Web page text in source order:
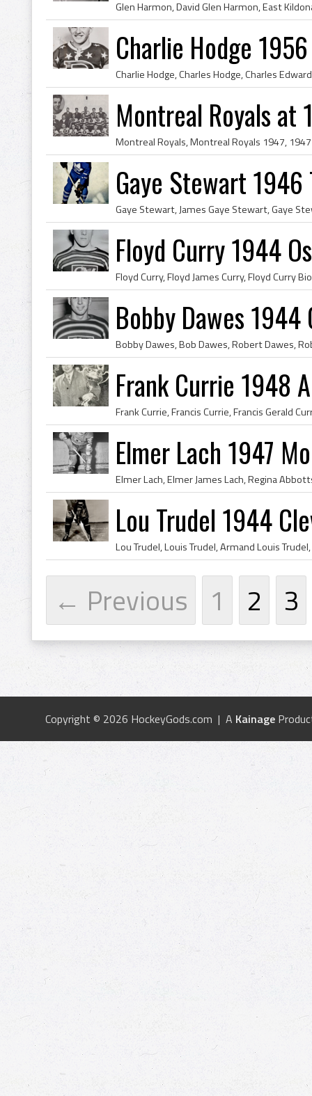
Charlie Hodge
Montreal Royals at
Gaye Stewart
Floyd Curry 1944
Bobby Dawes 1944
Frank Currie 1948
Elmer Lach 1947
Lou Trudel 1944
← Previous 1 2 3
Copyright © 2026 HockeyGods.com | A Kainage